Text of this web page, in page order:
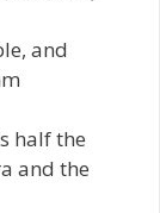
and
half the
and the